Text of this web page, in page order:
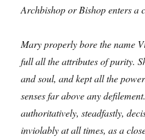
Archbishop or Bishop enters a
Mary properly bore the name
full all the attributes of purity.
and soul, and kept all the
senses far above any
authoritatively, steadfastly,
inviolably at all times, as a